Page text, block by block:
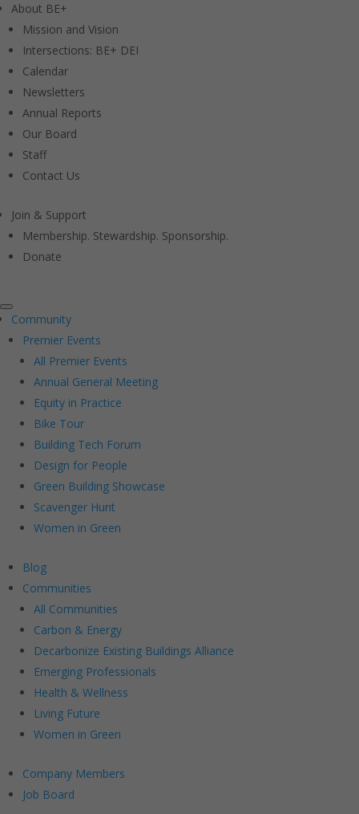
About BE+
Mission and Vision
Intersections: BE+ DEI
Calendar
Newsletters
Annual Reports
Our Board
Staff
Contact Us
Join & Support
Membership. Stewardship. Sponsorship.
Donate
Community
Premier Events
All Premier Events
Annual General Meeting
Equity in Practice
Bike Tour
Building Tech Forum
Design for People
Green Building Showcase
Scavenger Hunt
Women in Green
Blog
Communities
All Communities
Carbon & Energy
Decarbonize Existing Buildings Alliance
Emerging Professionals
Health & Wellness
Living Future
Women in Green
Company Members
Job Board